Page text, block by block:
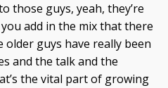
those guys, yeah, they’re
add in the mix that there
guys have really been
and the talk and the
the vital part of growing